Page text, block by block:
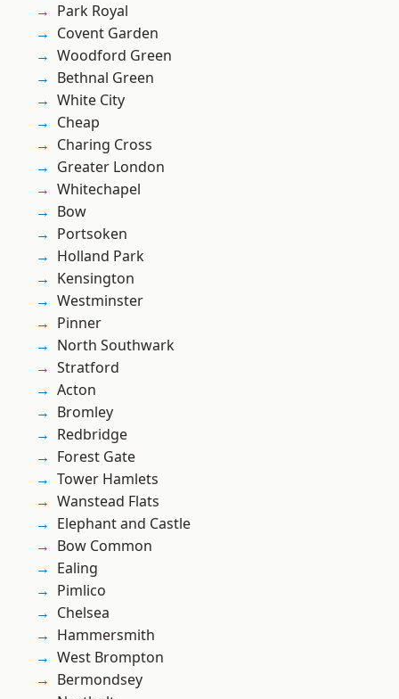
Park Royal
Covent Garden
Woodford Green
Bethnal Green
White City
Cheap
Charing Cross
Greater London
Whitechapel
Bow
Portsoken
Holland Park
Kensington
Westminster
Pinner
North Southwark
Stratford
Acton
Bromley
Redbridge
Forest Gate
Tower Hamlets
Wanstead Flats
Elephant and Castle
Bow Common
Ealing
Pimlico
Chelsea
Hammersmith
West Brompton
Bermondsey